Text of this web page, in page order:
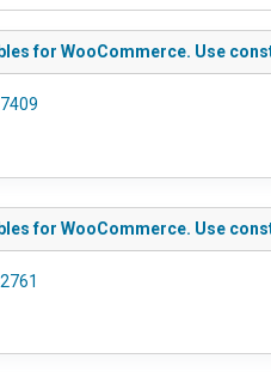
for WooCommerce. Use
for WooCommerce. Use